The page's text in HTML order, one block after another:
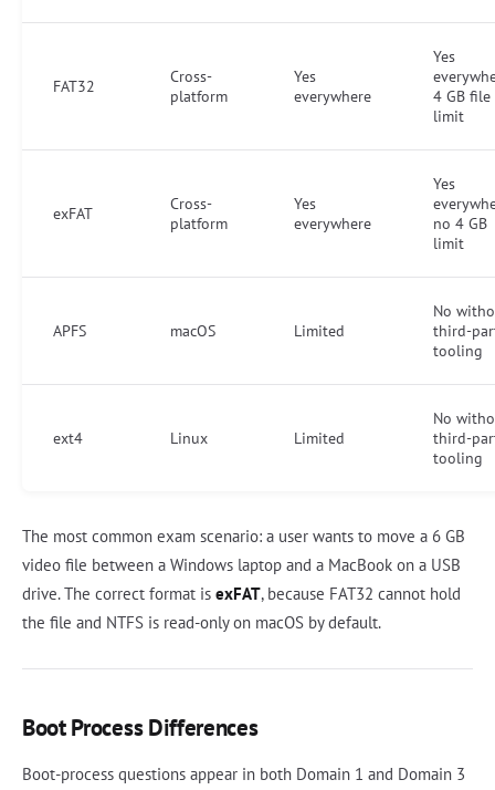
FAT32
Cross-
platform
Yes
everywhere
Yes
4 GB file
limit
exFAT
Cross-
platform
Yes
everywhere
Yes
no 4 GB
limit
APFS macOS Limited
No
third-
tooling
ext4 Linux Limited
No
third-
tooling
The most common exam scenario: a user wants to move a 6 GB
video file between a Windows laptop and a MacBook on a USB
drive. The correct format is exFAT, because FAT32 cannot hold
the file and NTFS is read-only on macOS by default.
Boot Process Differences
Boot-process questions appear in both Domain 1 and Domain 3